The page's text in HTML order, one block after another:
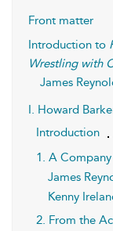
Front matter
Introduction to
Wrestling with
James
I. Howard
Introduction
1. A
James
Kenny
2. From the